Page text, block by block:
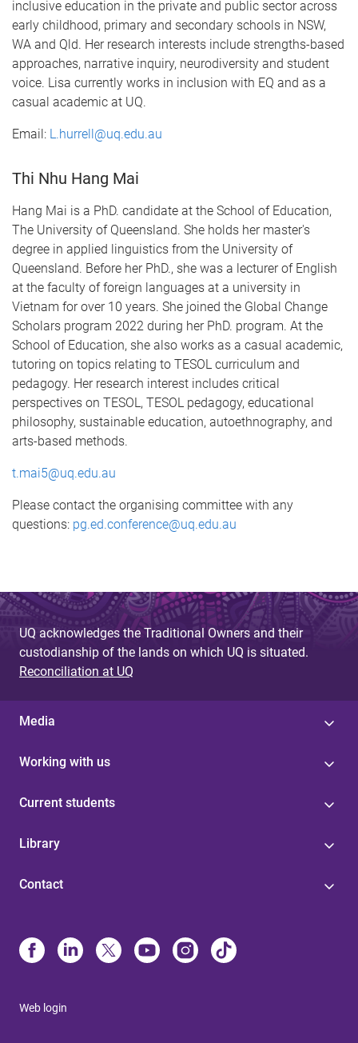
inclusive education in the private and public sector across
early childhood, primary and secondary schools in NSW,
WA and Qld. Her research interests include strengths-based
approaches, narrative inquiry, neurodiversity and student
voice. Lisa currently works in inclusion with EQ and as a
casual academic at UQ.
Email: L.hurrell@uq.edu.au
Thi Nhu Hang Mai
Hang Mai is a PhD. candidate at the School of Education,
The University of Queensland. She holds her master's
degree in applied linguistics from the University of
Queensland. Before her PhD., she was a lecturer of English
at the faculty of foreign languages at a university in
Vietnam for over 10 years. She joined the Global Change
Scholars program 2022 during her PhD. program. At the
School of Education, she also works as a casual academic,
tutoring on topics relating to TESOL curriculum and
pedagogy. Her research interest includes critical
perspectives on TESOL, TESOL pedagogy, educational
philosophy, sustainable education, autoethnography, and
arts-based methods.
t.mai5@uq.edu.au
Please contact the organising committee with any
questions: pg.ed.conference@uq.edu.au
UQ acknowledges the Traditional Owners and their
custodianship of the lands on which UQ is situated.
Reconciliation at UQ
Media
Working with us
Current students
Library
Contact
Web login